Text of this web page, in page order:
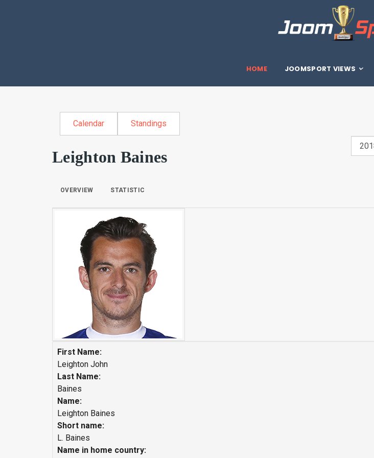
HOME JOOMSPORT VIEWS
Calendar Standings
Leighton Baines
OVERVIEW STATISTIC
First Name:
Leighton John
Last Name:
Baines
Name:
Leighton Baines
Short name:
L. Baines
Name in home country: